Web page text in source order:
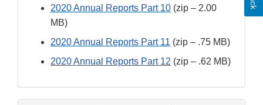
2020 Annual Reports Part 10 (zip – 2.00
MB)
2020 Annual Reports Part 11 (zip – .75 MB)
2020 Annual Reports Part 12 (zip – .62 MB)